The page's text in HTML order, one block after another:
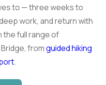
to — three weeks to
work, and return with
the full range of
fromguided hiking
.